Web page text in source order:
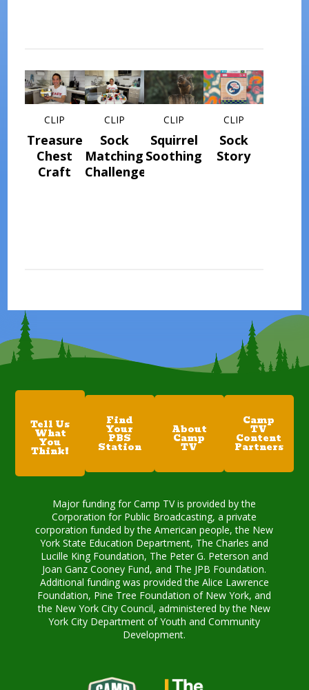
CLIP
Treasure
Chest
Craft
CLIP
Sock
Matching
Challenge
CLIP
Squirrel
Soothing
CLIP
Sock
Story
Tell Us
What
You
Think!
Find
Your
PBS
Station
About
Camp
TV
Camp
TV
Content
Partners
Major funding for Camp TV is provided by the
Corporation for Public Broadcasting, a private
corporation funded by the American people, the New
York State Education Department, The Charles and
Lucille King Foundation, The Peter G. Peterson and
Joan Ganz Cooney Fund, and The JPB Foundation.
Additional funding was provided the Alice Lawrence
Foundation, Pine Tree Foundation of New York, and
the New York City Council, administered by the New
York City Department of Youth and Community
Development.